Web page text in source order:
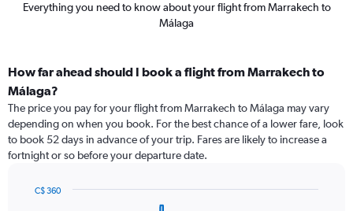
Everything you need to know about your flight from Marrakech to
Málaga
How far ahead should I book a flight from Marrakech to
Málaga?
The price you pay for your flight from Marrakech to Málaga may vary
depending on when you book. For the best chance of a lower fare, look
to book 52 days in advance of your trip. Fares are likely to increase a
fortnight or so before your departure date.
C$ 360